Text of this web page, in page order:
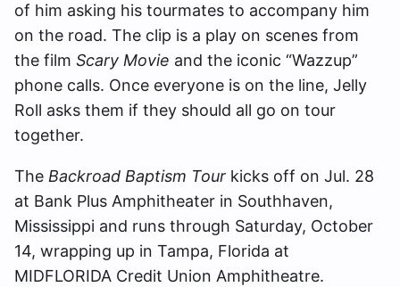
of him asking his tourmates to accompany him
on the road. The clip is a play on scenes from
the film Scary Movie and the iconic “Wazzup”
phone calls. Once everyone is on the line, Jelly
Roll asks them if they should all go on tour
together.
The Backroad Baptism Tour kicks off on Jul. 28
at Bank Plus Amphitheater in Southhaven,
Mississippi and runs through Saturday, October
14, wrapping up in Tampa, Florida at
MIDFLORIDA Credit Union Amphitheatre.